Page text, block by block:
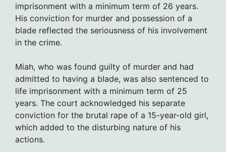
imprisonment with a minimum term of 26 years.
His conviction for murder and possession of a
blade reflected the seriousness of his involvement
in the crime.
Miah, who was found guilty of murder and had
admitted to having a blade, was also sentenced to
life imprisonment with a minimum term of 25
years. The court acknowledged his separate
conviction for the brutal rape of a 15-year-old girl,
which added to the disturbing nature of his
actions.